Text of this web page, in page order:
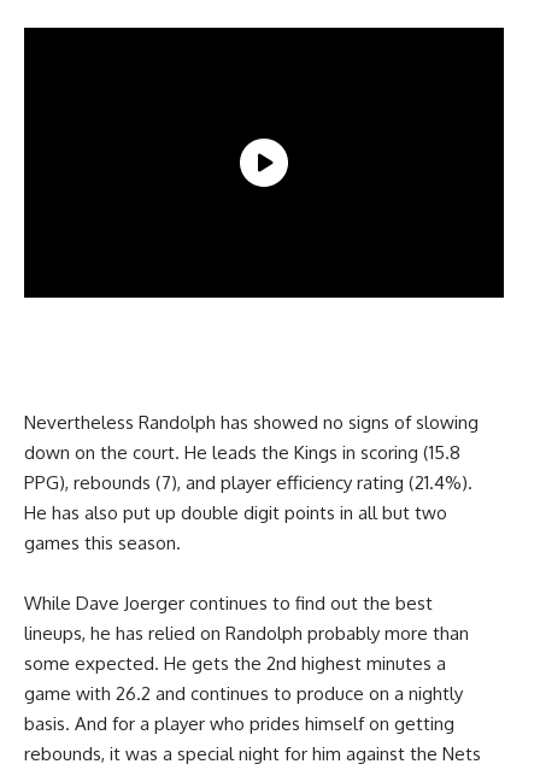
Nevertheless Randolph has showed no signs of slowing
down on the court. He leads the Kings in scoring (15.8
PPG), rebounds (7), and player efficiency rating (21.4%).
He has also put up double digit points in all but two
games this season.
While Dave Joerger continues to find out the best
lineups, he has relied on Randolph probably more than
some expected. He gets the 2nd highest minutes a
game with 26.2 and continues to produce on a nightly
basis. And for a player who prides himself on getting
rebounds, it was a special night for him against the Nets